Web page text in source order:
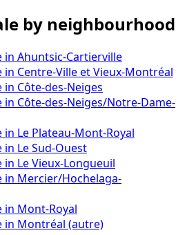
by neighbourhood
in Ahuntsic-Cartierville
in Centre-Ville et Vieux-Montréal
Côte-des-Neiges
in Côte-des-Neiges/Notre-Dame-
Le Plateau-Mont-Royal
Le Sud-Ouest
Le Vieux-Longueuil
in Mercier/Hochelaga-
in Mont-Royal
in Montréal (autre)